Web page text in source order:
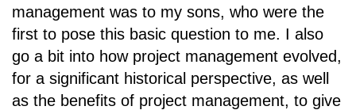
management was to my sons, who were the
first to pose this basic question to me. I also
go a bit into how project management evolved,
for a significant historical perspective, as well
as the benefits of project management, to give